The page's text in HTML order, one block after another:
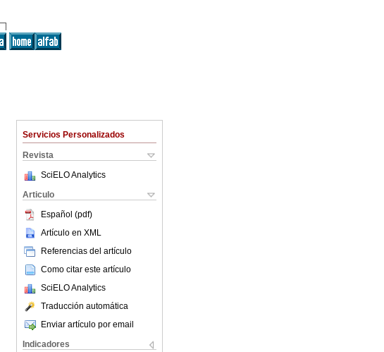
Servicios Personalizados
Revista
SciELO Analytics
Articulo
Español (pdf)
Artículo en XML
Referencias del artículo
Como citar este artículo
SciELO Analytics
Traducción automática
Enviar artículo por email
Indicadores